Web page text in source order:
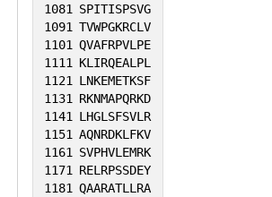
1081
SPITISPSVG
1091 TVWPGKRCLV
1101 QVAFRPVLPE
1111
KLIRQEALPL
1121
LNKEMETKSF
1131
RKNMAPQRKD
1141
LHGLSFSVLR
1151 AQNRDKLFKV
1161
SVPHVLEMRK
1171
RELRPSSDEY
1181 QAARATLLRA